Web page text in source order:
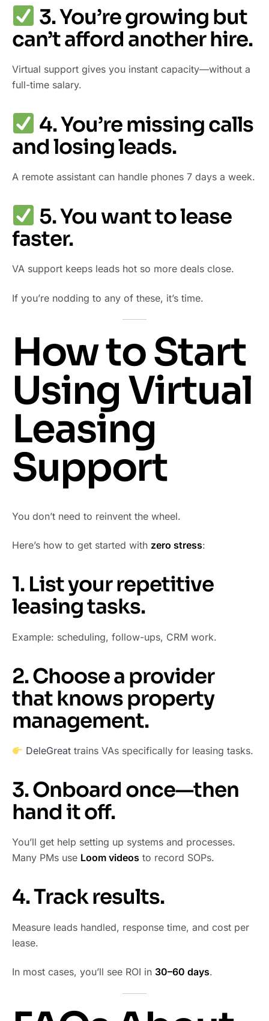
3. You’re growing but
can’t afford another hire.
Virtual support gives you instant capacity—without a
full-time salary.
4. You’re missing calls
and losing leads.
A remote assistant can handle phones 7 days a week.
5. You want to lease
faster.
VA support keeps leads hot so more deals close.
If you’re nodding to any of these, it’s time.
How to Start
Using Virtual
Leasing
Support
You don’t need to reinvent the wheel.
Here’s how to get started with zero stress:
1. List your repetitive
leasing tasks.
Example: scheduling, follow-ups, CRM work.
2. Choose a provider
that knows property
management.
DeleGreat trains VAs specifically for leasing tasks.
3. Onboard once—then
hand it off.
You’ll get help setting up systems and processes.
Many PMs use Loom videos to record SOPs.
4. Track results.
Measure leads handled, response time, and cost per
lease.
In most cases, you’ll see ROI in 30–60 days.